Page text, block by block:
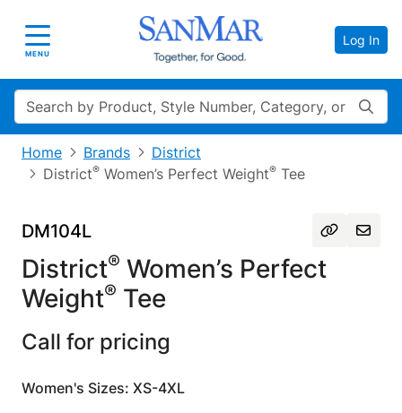
Toggle navigation
MENU
Log In
Search
Home Brands
District
District® Women’s Perfect Weight® Tee
DM104L
District® Women’s Perfect
Weight® Tee
Call for pricing
Women's Sizes: XS-4XL